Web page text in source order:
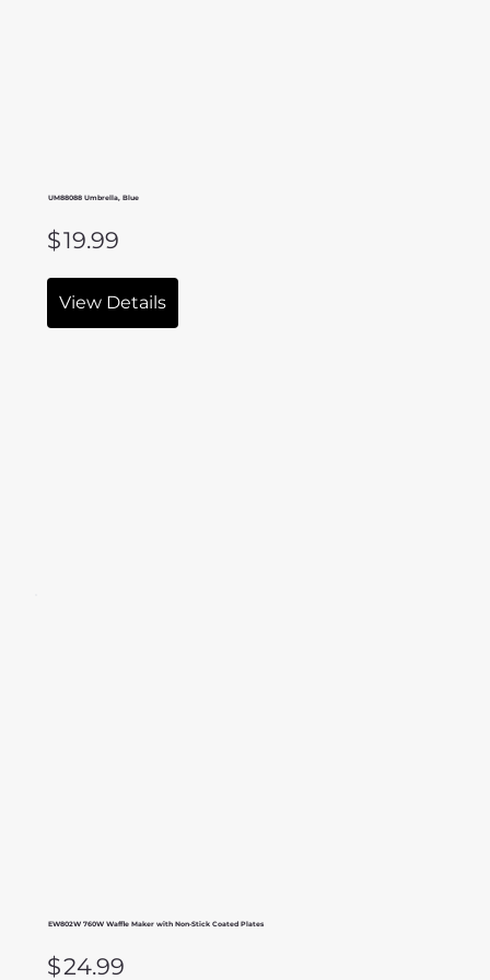
UM88088 Umbrella, Blue
$19.99
View Details
EW802W 760W Waffle Maker with Non-Stick Coated Plates
$24.99